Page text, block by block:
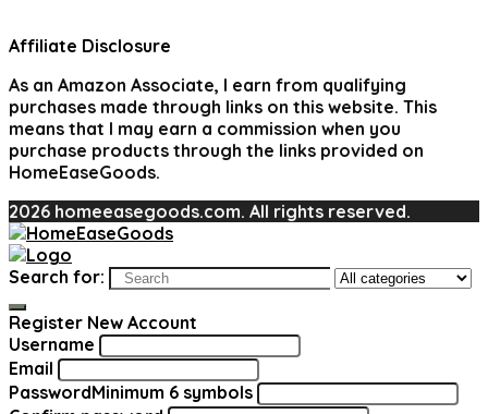
Affiliate Disclosure
As an Amazon Associate, I earn from qualifying
purchases made through links on this website. This
means that I may earn a commission when you
purchase products through the links provided on
HomeEaseGoods.
2026 homeeasegoods.com. All rights reserved.
Search for:
Register New Account
Username
Email
PasswordMinimum 6 symbols